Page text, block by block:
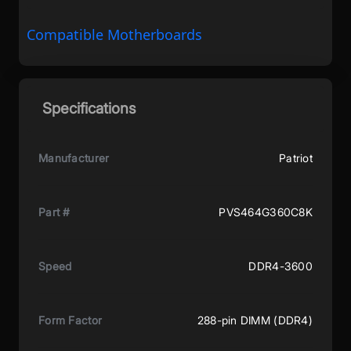
Compatible Motherboards
Specifications
Manufacturer Patriot
Part # PVS464G360C8K
Speed DDR4-3600
Form Factor 288-pin DIMM (DDR4)